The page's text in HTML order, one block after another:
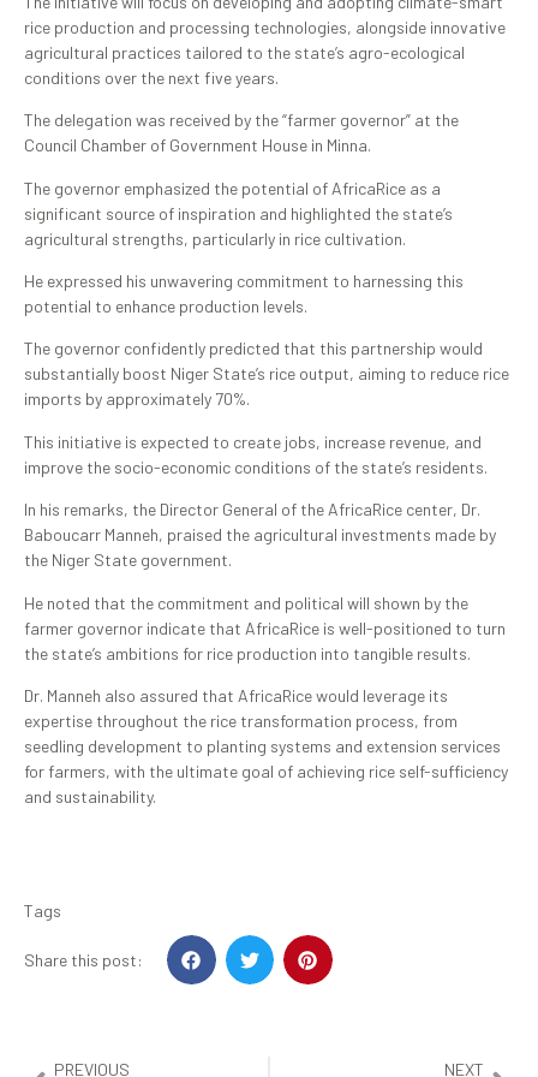
rice production and processing technologies, alongside innovative
agricultural practices tailored to the state’s agro-ecological
conditions over the next five years.
The delegation was received by the “farmer governor” at the
Council Chamber of Government House in Minna.
The governor emphasized the potential of AfricaRice as a
significant source of inspiration and highlighted the state’s
agricultural strengths, particularly in rice cultivation.
He expressed his unwavering commitment to harnessing this
potential to enhance production levels.
The governor confidently predicted that this partnership would
substantially boost Niger State’s rice output, aiming to reduce rice
imports by approximately 70%.
This initiative is expected to create jobs, increase revenue, and
improve the socio-economic conditions of the state’s residents.
In his remarks, the Director General of the AfricaRice center, Dr.
Baboucarr Manneh, praised the agricultural investments made by
the Niger State government.
He noted that the commitment and political will shown by the
farmer governor indicate that AfricaRice is well-positioned to turn
the state’s ambitions for rice production into tangible results.
Dr. Manneh also assured that AfricaRice would leverage its
expertise throughout the rice transformation process, from
seedling development to planting systems and extension services
for farmers, with the ultimate goal of achieving rice self-sufficiency
and sustainability.
Tags
Share this post:
PREVIOUS NEXT